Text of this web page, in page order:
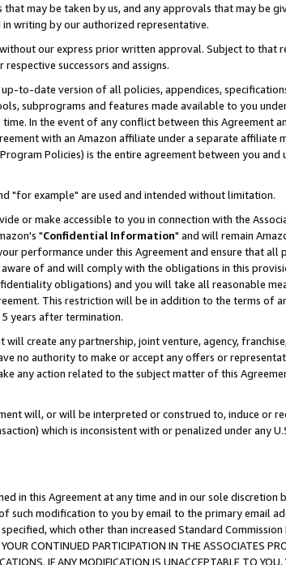
may be taken by us, and any approvals that may be
writing by our authorized representative.
our express prior written approval. Subject to that
successors and assigns.
to-date version of all policies, appendices,
subprograms and features made available to you
In the event of any conflict between this Agreement
with an Amazon affiliate under a separate
Policies) is the entire agreement between you and
"for example" are used and intended without limitation.
or make accessible to you in connection with the
"Confidential Information" and will remain
performance under this Agreement and ensure that all
of and will comply with the obligations in this
obligations) and you will take all reasonable
This restriction will be in addition to the terms of
years after termination.
create any partnership, joint venture, agency,
no authority to make or accept any offers or
any action related to the subject matter of this
will, or will be interpreted or construed to, induce or
which is inconsistent with or penalized under any
in this Agreement at any time and in our sole discretion
such modification to you by email to the primary email
which other than increased Standard
CONTINUED PARTICIPATION IN THE ASSOCIATES
IF ANY MODIFICATION IS UNACCEPTABLE TO